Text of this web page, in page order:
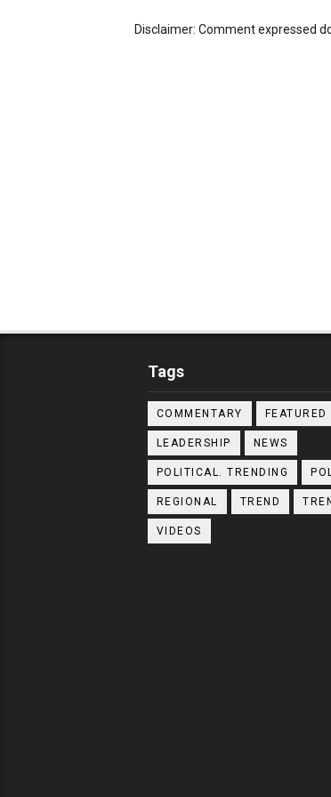
Disclaimer: Comment expressed
Tags
COMMENTARY FEATURED
LEADERSHIP NEWS
POLITICAL. TRENDING
REGIONAL TREND
VIDEOS